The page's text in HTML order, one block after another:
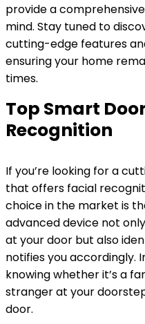
provide a
mind. Stay tuned to
cutting-edge features
ensuring your home
times.
Top Smart
Recognition
If you’re looking for a
that offers facial
choice in the market is
advanced device not
at your door but also
notifies you accordingly.
knowing whether it’s a
stranger at your
door.